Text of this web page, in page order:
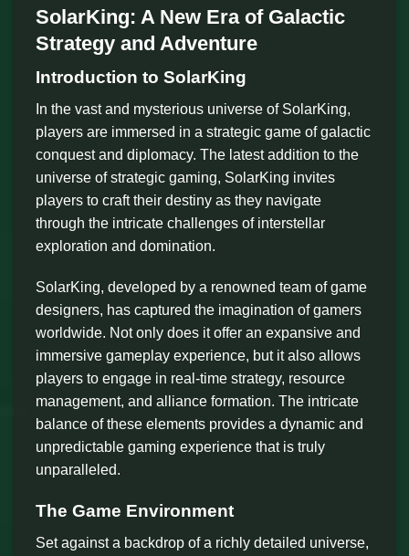
SolarKing: A New Era of Galactic
Strategy and Adventure
Introduction to SolarKing
In the vast and mysterious universe of SolarKing,
players are immersed in a strategic game of galactic
conquest and diplomacy. The latest addition to the
universe of strategic gaming, SolarKing invites
players to craft their destiny as they navigate
through the intricate challenges of interstellar
exploration and domination.
SolarKing, developed by a renowned team of game
designers, has captured the imagination of gamers
worldwide. Not only does it offer an expansive and
immersive gameplay experience, but it also allows
players to engage in real-time strategy, resource
management, and alliance formation. The intricate
balance of these elements provides a dynamic and
unpredictable gaming experience that is truly
unparalleled.
The Game Environment
Set against a backdrop of a richly detailed universe,